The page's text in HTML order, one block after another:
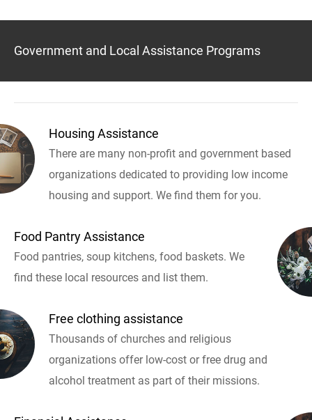
Government and Local Assistance Programs
Housing Assistance
There are many non-profit and government based
organizations dedicated to providing low income
housing and support. We find them for you.
Food Pantry Assistance
Food pantries, soup kitchens, food baskets. We
find these local resources and list them.
Free clothing assistance
Thousands of churches and religious
organizations offer low-cost or free drug and
alcohol treatment as part of their missions.